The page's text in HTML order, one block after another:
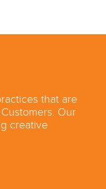
that are
Our
creative